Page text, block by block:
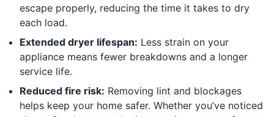
escape properly, reducing the time it takes to dry
each load.
Extended dryer lifespan: Less strain on your
appliance means fewer breakdowns and a longer
service life.
Reduced fire risk: Removing lint and blockages
helps keep your home safer. Whether you’ve noticed